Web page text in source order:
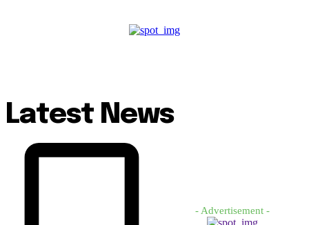
Latest News
- Advertisement -